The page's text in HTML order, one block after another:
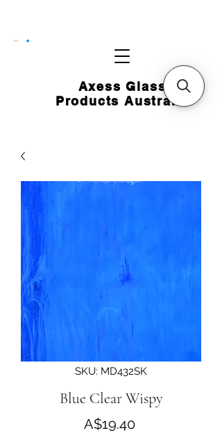
Axess Glass
Products Australia
CART
SKU: MD432SK
Blue Clear Wispy
A$19.40Price